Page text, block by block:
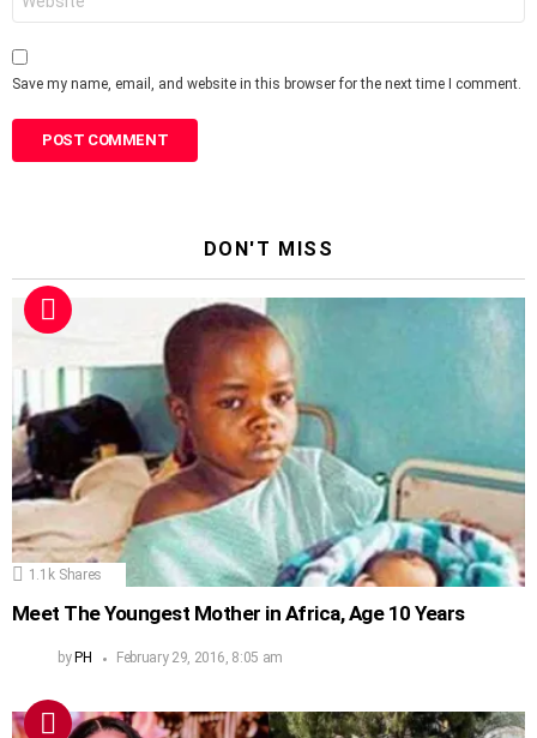
Save my name, email, and website in this browser for the next time I comment.
DON'T MISS
1.1k Shares
Meet The Youngest Mother in Africa, Age 10 Years
by PH February 29, 2016, 8:05 am